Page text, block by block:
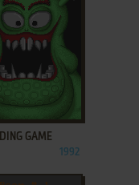
GAME
1992